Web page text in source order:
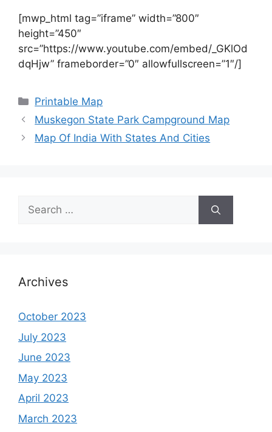
[mwp_html tag=”iframe” width=”800″
height=”450″
src=”https://www.youtube.com/embed/_GKlOd
dqHjw” frameborder=”0″ allowfullscreen=”1″/]
Categories
Printable Map
Muskegon State Park Campground Map
Map Of India With States And Cities
Search
for:
Archives
October 2023
July 2023
June 2023
May 2023
April 2023
March 2023